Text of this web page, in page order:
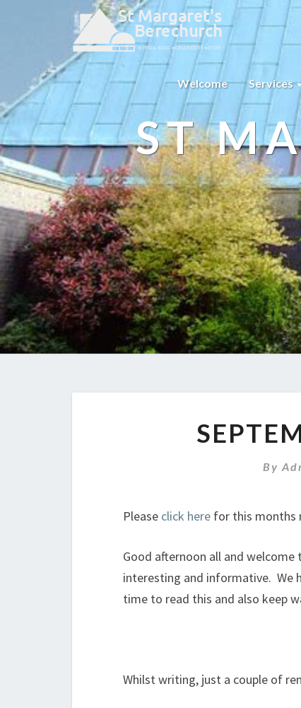
Welcome Services
ST
By
Please click here for this months
Good afternoon all and
interesting and informative. We
time to read this and also keep
Whilst writing, just a couple of